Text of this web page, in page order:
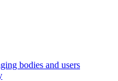
bodies and users